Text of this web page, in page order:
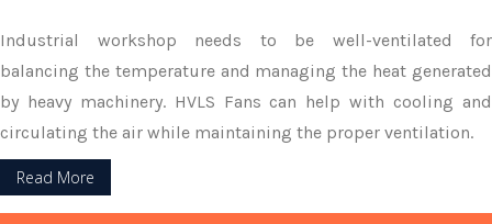
Industrial workshop needs to be well-ventilated for
balancing the temperature and managing the heat generated
by heavy machinery. HVLS Fans can help with cooling and
circulating the air while maintaining the proper ventilation.
Read More